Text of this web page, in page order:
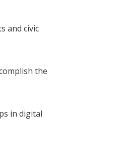
and civic
the
in digital